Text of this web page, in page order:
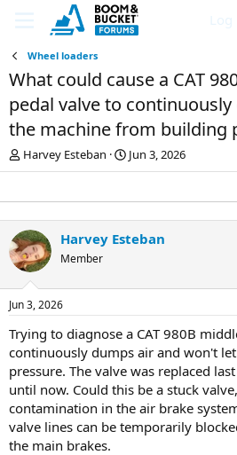
Wheel loaders
What could cause a CAT
pedal valve to
the machine from building
T
h
e
a
d
s
t
a
t
e
r
Harvey Esteban
S
t
r
t
d
a
Jun 3, 2026
Harvey Esteban
Member
Jun 3, 2026
Trying to diagnose a CAT 980B
continuously dumps air and won't
pressure. The valve was replaced
until now. Could this be a stuck
contamination in the air brake
valve lines can be temporarily
the main brakes.